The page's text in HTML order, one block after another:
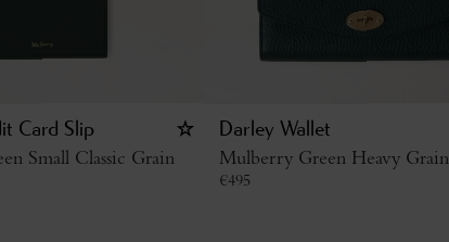
Card Slip
Small Classic Grain
Darley Wallet
Mulberry Green Heavy Grain
€495